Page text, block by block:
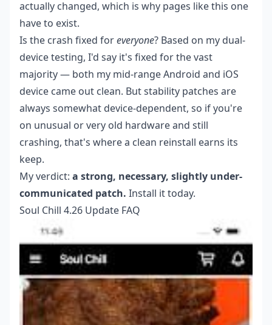
actually changed, which is why pages like this one
have to exist.
Is the crash fixed foreveryone? Based on my dual-
device testing, I'd say it's fixed for the vast
majority — both my mid-range Android and iOS
device came out clean. But stability patches are
always somewhat device-dependent, so if you're
on unusual or very old hardware and still
crashing, that's where a clean reinstall earns its
keep.
My verdict: a strong, necessary, slightly under-
communicated patch. Install it today.
Soul Chill 4.26 Update FAQ